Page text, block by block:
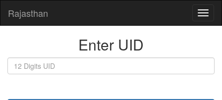
Rajasthan
Enter UID